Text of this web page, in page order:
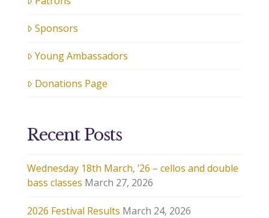
Sponsors
Young Ambassadors
Donations Page
Recent Posts
Wednesday 18th March, ’26 – cellos and double
bass classes March 27, 2026
2026 Festival Results March 24, 2026